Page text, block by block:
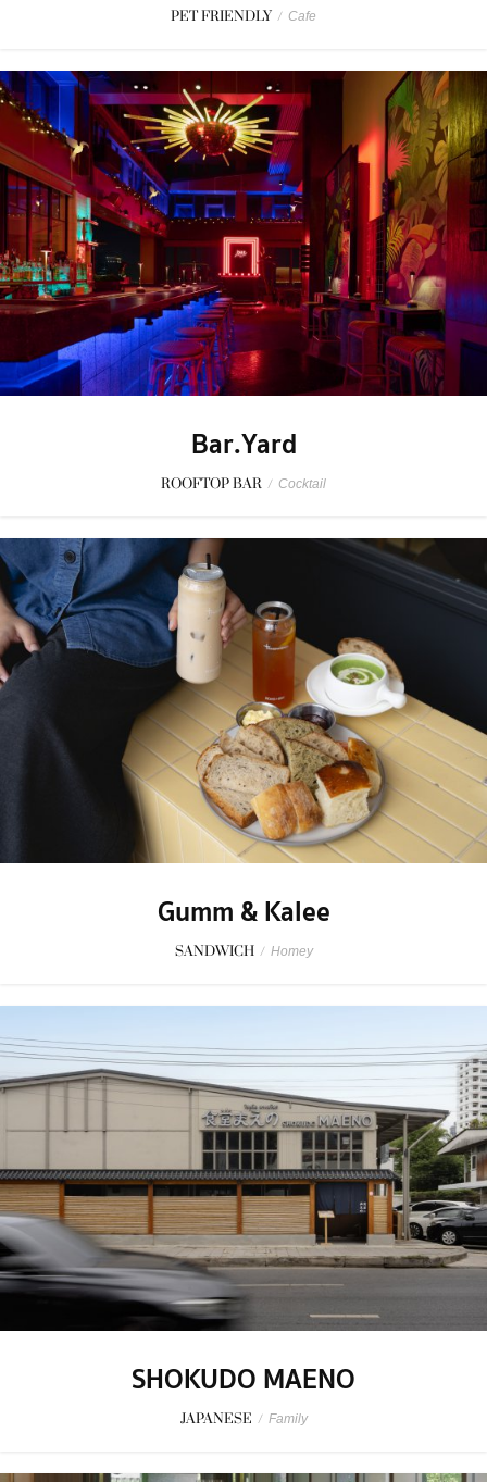
PET FRIENDLY / Cafe
Bar.Yard
ROOFTOP BAR / Cocktail
Gumm & Kalee
SANDWICH / Homey
SHOKUDO MAENO
JAPANESE / Family